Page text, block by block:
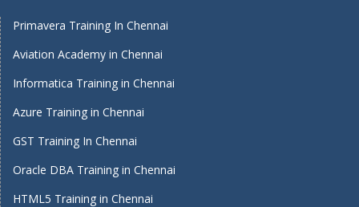
Primavera Training In Chennai
Aviation Academy in Chennai
Informatica Training in Chennai
Azure Training in Chennai
GST Training In Chennai
Oracle DBA Training in Chennai
HTML5 Training in Chennai